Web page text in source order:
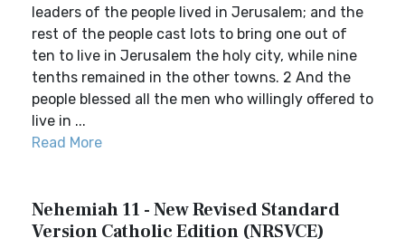
leaders of the people lived in Jerusalem; and the
rest of the people cast lots to bring one out of
ten to live in Jerusalem the holy city, while nine
tenths remained in the other towns. 2 And the
people blessed all the men who willingly offered to
live in ...
Read More
Nehemiah 11 - New Revised Standard
Version Catholic Edition (NRSVCE)